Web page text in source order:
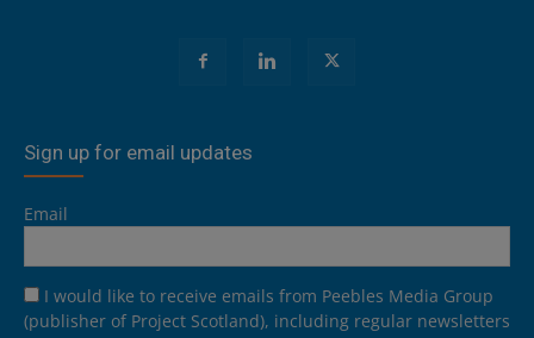
Sign up for email updates
Email
I would like to receive emails from Peebles Media Group
(publisher of Project Scotland), including regular newsletters